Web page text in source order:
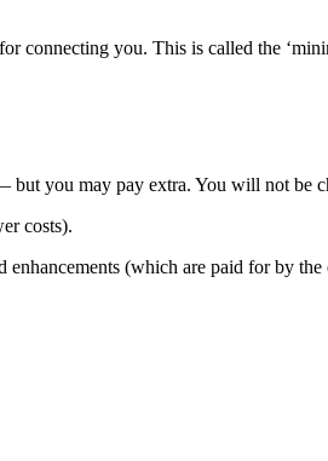
connecting you. This is called the
you may pay extra. You will not be
costs).